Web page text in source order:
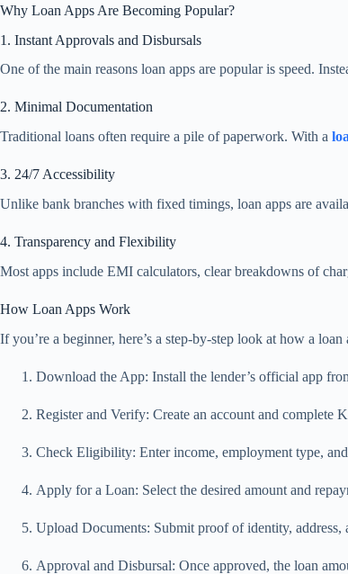
Why Loan Apps Are Becoming Popular?
1. Instant Approvals and Disbursals
One of the main reasons loan apps are popular is speed.
2. Minimal Documentation
Traditional loans often require a pile of paperwork. With a
3. 24/7 Accessibility
Unlike bank branches with fixed timings, loan apps are
4. Transparency and Flexibility
Most apps include EMI calculators, clear breakdowns of
How Loan Apps Work
If you’re a beginner, here’s a step-by-step look at how a
Download the App: Install the lender’s official app
Register and Verify: Create an account and complete
Check Eligibility: Enter income, employment type,
Apply for a Loan: Select the desired amount and
Upload Documents: Submit proof of identity, address,
Approval and Disbursal: Once approved, the loan